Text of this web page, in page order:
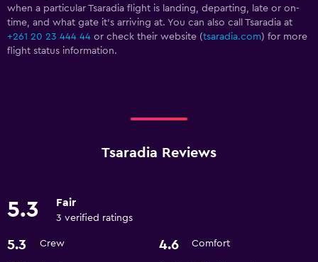
when a particular Tsaradia flight is landing, departing, late or on-
time, and what gate it’s arriving at. You can also call Tsaradia at
+261 20 23 444 44 or check their website (tsaradia.com) for more
flight status information.
Tsaradia Reviews
5.3 Fair
3 verified ratings
5.3 Crew 4.6 Comfort